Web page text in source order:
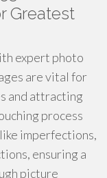
Greatest
expert photo
are vital for
and attracting
process
imperfections,
ensuring a
picture